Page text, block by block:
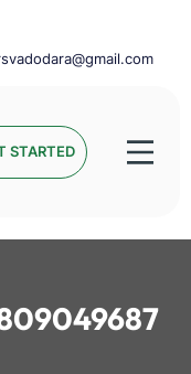
STARTED